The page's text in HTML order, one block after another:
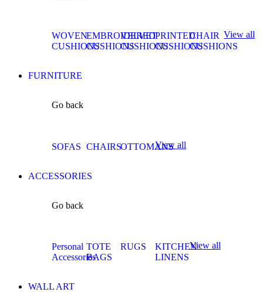
WOVEN
CUSHIONS
EMBROIDERED
CUSHIONS
VELVET
CUSHIONS
PRINTED
CUSHIONS
CHAIR
CUSHIONS
View all
FURNITURE
Go back
SOFAS CHAIRSOTTOMANS
View all
ACCESSORIES
Go back
Personal
Accessories
TOTE
BAGS
RUGS
KITCHEN
LINENS
View all
WALL ART